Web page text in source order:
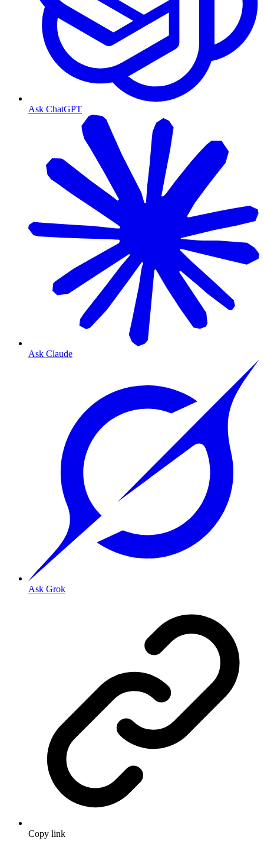
Ask ChatGPT
Ask Claude
Ask Grok
Copy link